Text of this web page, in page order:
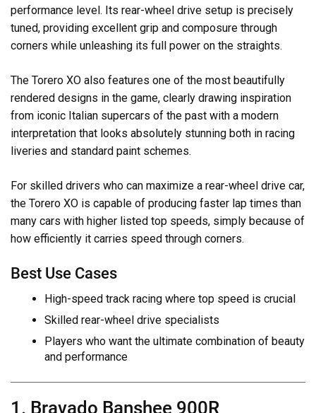
performance level. Its rear-wheel drive setup is precisely
tuned, providing excellent grip and composure through
corners while unleashing its full power on the straights.
The Torero XO also features one of the most beautifully
rendered designs in the game, clearly drawing inspiration
from iconic Italian supercars of the past with a modern
interpretation that looks absolutely stunning both in racing
liveries and standard paint schemes.
For skilled drivers who can maximize a rear-wheel drive car,
the Torero XO is capable of producing faster lap times than
many cars with higher listed top speeds, simply because of
how efficiently it carries speed through corners.
Best Use Cases
High-speed track racing where top speed is crucial
Skilled rear-wheel drive specialists
Players who want the ultimate combination of beauty
and performance
1. Bravado Banshee 900R